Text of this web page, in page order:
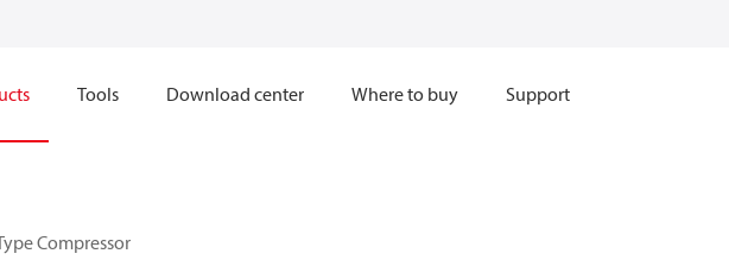
Tools Download center Where to buy Support
Compressor